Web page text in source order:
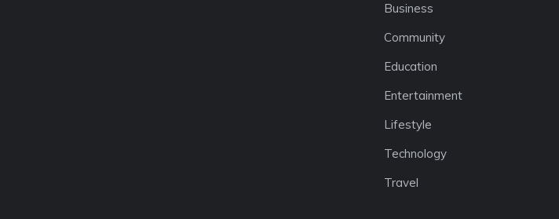
Business
Community
Education
Entertainment
Lifestyle
Technology
Travel